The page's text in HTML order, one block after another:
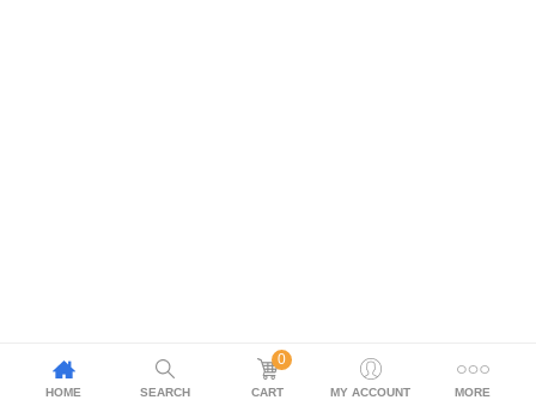
HOME SEARCH
0
CART MY ACCOUNT MORE